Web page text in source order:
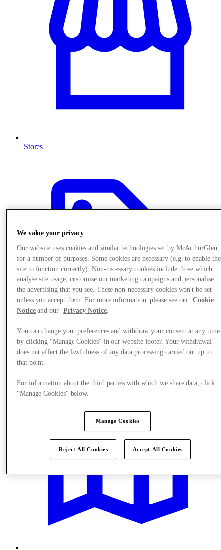
Stores
Offers
We value your privacy
Our website uses cookies and similar technologies set by McArthurGlen
for a number of purposes. Some cookies are necessary (e.g. to enable the
site to function correctly). Non-necessary cookies include those which
analyse site usage, customise our marketing campaigns and personalise
the advertising that you see. These non-necessary cookies won't be set
unless you accept them. For more information, please see our
Cookie
Notice and our Privacy Notice
You can change your preferences and withdraw your consent at any time
by clicking "Manage Cookies" in our website footer. Your withdrawal
does not affect the lawfulness of any data processing carried out up to
that point.
For information about the third parties with which we share data, click
"Manage Cookies" below.
Manage Cookies
Reject All Cookies Accept All Cookies